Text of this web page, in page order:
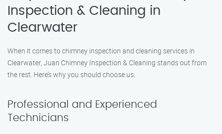
Inspection & Cleaning in
Clearwater
When it comes to chimney inspection and cleaning services in
Clearwater, Juan Chimney Inspection & Cleaning stands out from
the rest. Here’s why you should choose us:
Professional and Experienced
Technicians